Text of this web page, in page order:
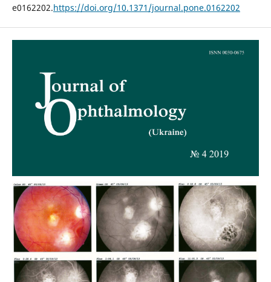
e0162202.https://doi.org/10.1371/journal.pone.0162202